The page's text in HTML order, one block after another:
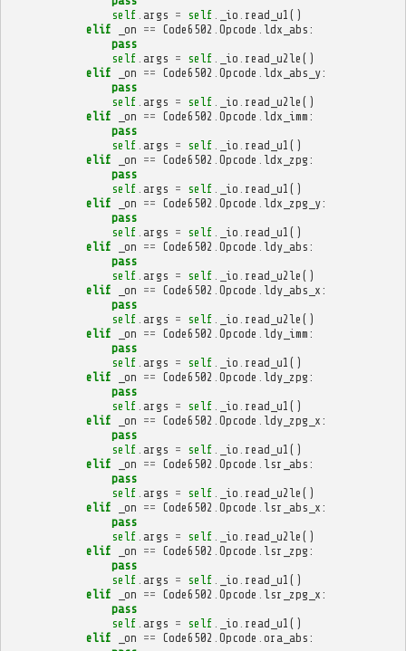
self args = self _io read_u1 ()
elif
_on == Code6502 Opcode ldx_abs :
pass
self args = self _io read_u2le ()
elif
_on == Code6502 Opcode ldx_abs_y:
pass
self args = self _io read_u2le ()
elif
_on == Code6502 Opcode ldx_imm :
pass
self args = self _io read_u1 ()
elif
_on == Code6502 Opcode ldx_zpg :
pass
self args = self _io read_u1 ()
elif
_on == Code6502 Opcode ldx_zpg_y:
pass
self args = self _io read_u1 ()
elif
_on == Code6502 Opcode ldy_abs :
pass
self args = self _io read_u2le ()
elif
_on == Code6502 Opcode ldy_abs_x :
pass
self args = self _io read_u2le ()
elif
_on == Code6502 Opcode ldy_imm :
pass
self args = self _io read_u1 ()
elif
_on == Code6502 Opcode ldy_zpg :
pass
self args = self _io read_u1 ()
elif
_on == Code6502 Opcode ldy_zpg_x :
pass
self args = self _io read_u1 ()
elif
_on == Code6502 Opcode lsr_abs :
pass
self args = self _io read_u2le ()
elif
_on == Code6502 Opcode lsr_abs_x :
pass
self args = self _io read_u2le ()
elif
_on == Code6502 Opcode lsr_zpg :
pass
self args = self _io read_u1 ()
elif
_on == Code6502 Opcode lsr_zpg_x :
pass
self args = self _io read_u1 ()
elif
_on == Code6502 Opcode ora_abs :